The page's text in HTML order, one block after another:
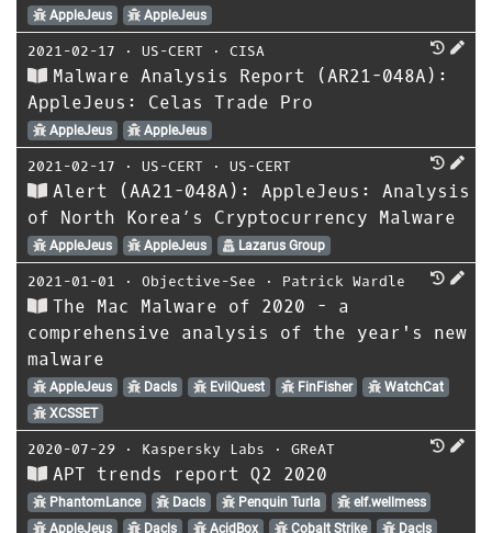
AppleJeus AppleJeus
2021-02-17 ⋅ US-CERT ⋅ CISA
Malware Analysis Report (AR21-048A):
AppleJeus: Celas Trade Pro
AppleJeus AppleJeus
2021-02-17 ⋅ US-CERT ⋅ US-CERT
Alert (AA21-048A): AppleJeus: Analysis
of North Korea’s Cryptocurrency Malware
AppleJeus AppleJeus Lazarus Group
2021-01-01 ⋅ Objective-See ⋅ Patrick Wardle
The Mac Malware of 2020 - a
comprehensive analysis of the year's new
malware
AppleJeus Dacls EvilQuest FinFisher
WatchCat
XCSSET
2020-07-29 ⋅ Kaspersky Labs ⋅ GReAT
APT trends report Q2 2020
PhantomLance Dacls Penquin Turla
elf.wellmess
AppleJeus
Dacls AcidBox Cobalt Strike
Dacls